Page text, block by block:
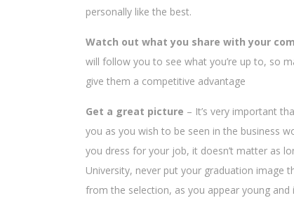
personally like the best.
Watch out what you share with your
will follow you to see what you’re up to, so
give them a competitive advantage
Get a great picture – It’s very important
you as you wish to be seen in the business
you dress for your job, it doesn’t matter as
University, never put your graduation image
from the selection, as you appear young and